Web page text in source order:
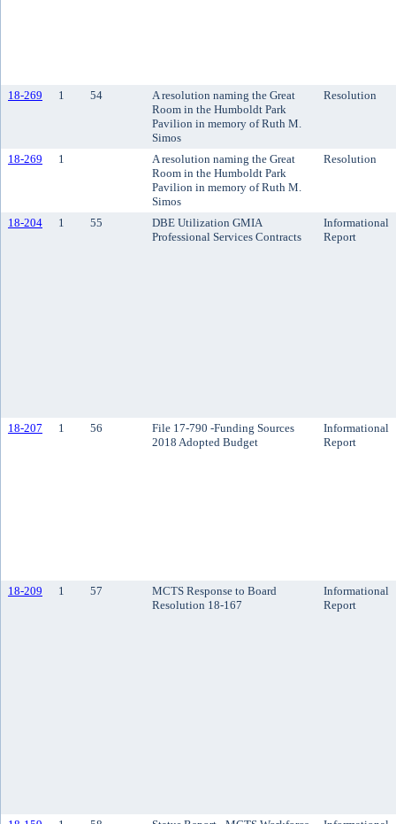
18-269 1 54
A resolution naming the Great
Room in the Humboldt Park
Pavilion in memory of Ruth M.
Simos
Resolution
18-269 1
A resolution naming the Great
Room in the Humboldt Park
Pavilion in memory of Ruth M.
Simos
Resolution
18-204 1 55
DBE Utilization GMIA
Professional Services Contracts
Informational
Report
18-207 1 56
File 17-790 -Funding Sources
2018 Adopted Budget
Informational
Report
18-209 1 57
MCTS Response to Board
Resolution 18-167
Informational
Report